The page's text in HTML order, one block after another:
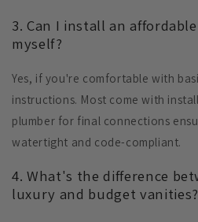
3. Can I install an
myself?
Yes, if you're comfortable with
instructions. Most come with
plumber for final connections
watertight and code-compliant.
4. What's the difference
luxury and budget vanities?